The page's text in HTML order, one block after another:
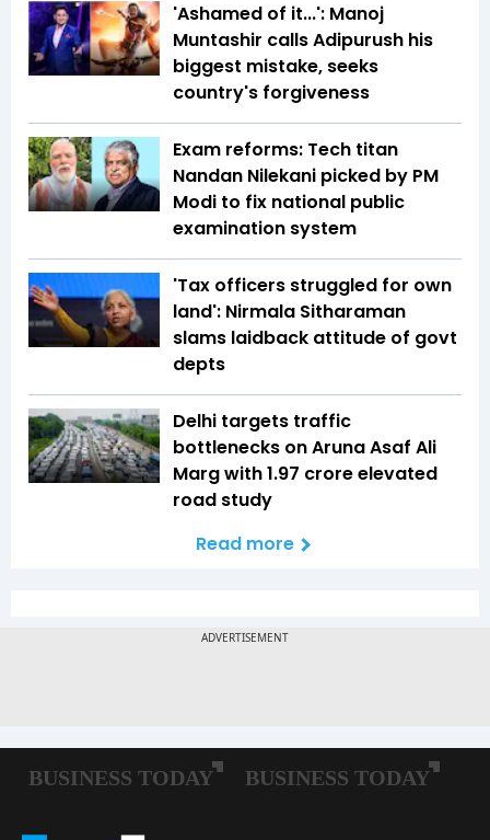
'Ashamed of it...': Manoj
Muntashir calls Adipurush his
biggest mistake, seeks
country's forgiveness
Exam reforms: Tech titan
Nandan Nilekani picked by PM
Modi to fix national public
examination system
'Tax officers struggled for own
land': Nirmala Sitharaman
slams laidback attitude of govt
depts
Delhi targets traffic
bottlenecks on Aruna Asaf Ali
Marg with ₹1.97 crore elevated
road study
Read more